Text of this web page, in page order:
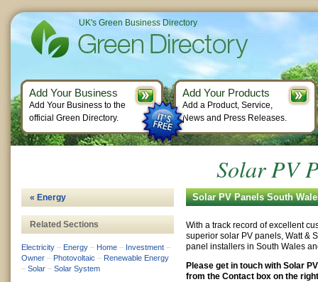
Solar PV
Solar PV Panels South
With a track record of excellent
superior solar PV panels, Watt &
panel installers in South Wales
Please get in touch with Solar
from the Contact box on the
« Energy
Related Sections
Electricity – Energy – Home – Investment –
Owner – Photovoltaic – Renewable Energy
– Solar – Solar System
UK's Green Business Directory
Add Your Business
Add Your Business to the
official Green Directory.
Add Your Products
Add a Product, Service,
News and Press Releases.